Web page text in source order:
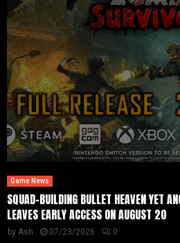
Game News
SQUAD-BUILDING BULLET HEAVEN YET
LEAVES EARLY ACCESS ON AUGUST 20
by Ash 07/23/2026 0